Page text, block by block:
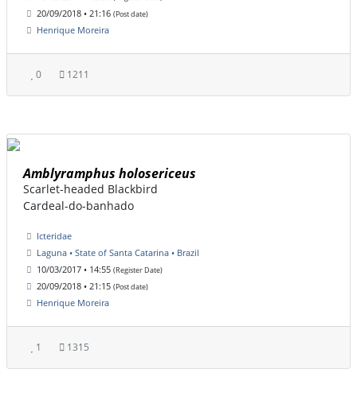
20/09/2018 • 21:16 (Post date)
Henrique Moreira
0 1211
Amblyramphus holosericeus
Scarlet-headed Blackbird
Cardeal-do-banhado
Icteridae
Laguna • State of Santa Catarina • Brazil
10/03/2017 • 14:55 (Register Date)
20/09/2018 • 21:15 (Post date)
Henrique Moreira
1 1315